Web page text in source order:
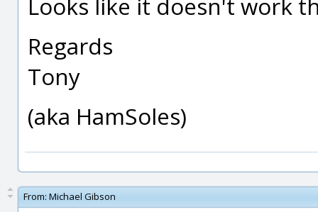
Regards
Tony
(aka HamSoles)
From: Michael Gibson